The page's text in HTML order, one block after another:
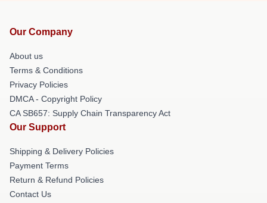
Our Company
About us
Terms & Conditions
Privacy Policies
DMCA - Copyright Policy
CA SB657: Supply Chain Transparency Act
Our Support
Shipping & Delivery Policies
Payment Terms
Return & Refund Policies
Contact Us